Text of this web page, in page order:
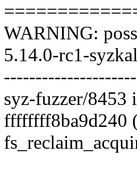
WARNING:
5.14.0-rc1-
syz-fuzzer/8453
ffffffff8ba9d240